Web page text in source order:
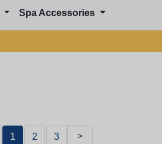
Spa Accessories
1 2 3 >